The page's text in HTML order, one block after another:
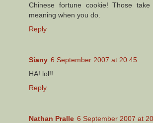
Chinese fortune cookie! Those
meaning when you do.
Reply
Siany 6 September 2007 at 20:45
HA! lol!!
Reply
Nathan Pralle 6 September 2007 at